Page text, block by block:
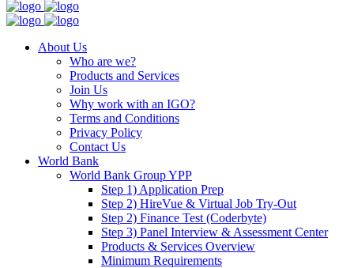
About Us
Who are we?
Products and Services
Join Us
Why work with an IGO?
Terms and Conditions
Privacy Policy
Contact Us
World Bank
World Bank Group YPP
Step 1) Application Prep
Step 2) HireVue & Virtual Job Try-Out
Step 2) Finance Test (Coderbyte)
Step 3) Panel Interview & Assessment Center
Products & Services Overview
Minimum Requirements